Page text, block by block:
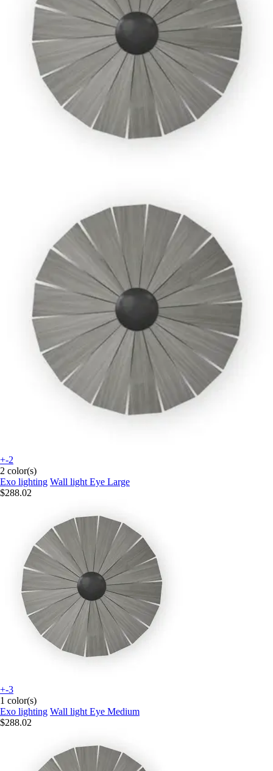
+-2
2 color(s)
Exo lighting Wall light Eye Large
$288.02
+-3
1 color(s)
Exo lighting Wall light Eye Medium
$288.02